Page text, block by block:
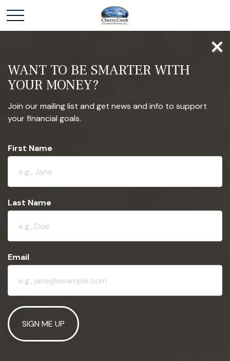
WANT TO BE SMARTER WITH
YOUR MONEY?
Join our mailing list and get news and info to support
your financial goals.
First Name
Last Name
Email
SIGN ME UP